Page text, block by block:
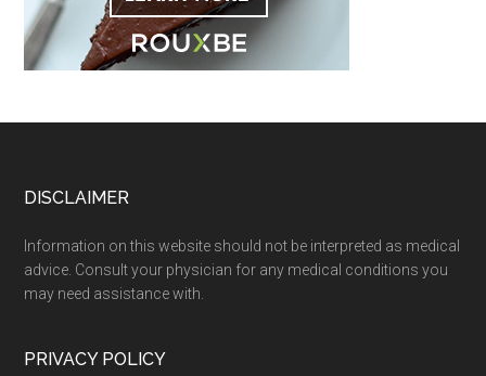
Footer
DISCLAIMER
Information on this website should not be interpreted as medical
advice. Consult your physician for any medical conditions you
may need assistance with.
PRIVACY POLICY